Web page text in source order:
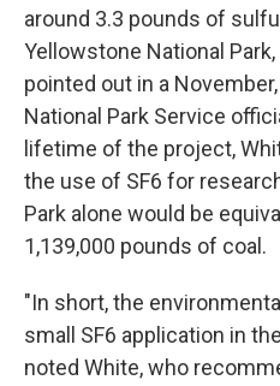
around 3.3 pounds of
Yellowstone National
pointed out in a
National Park Service
lifetime of the project,
the use of SF6 for
Park alone would be
1,139,000 pounds of coal.
"In short, the
small SF6 application in
noted White, who